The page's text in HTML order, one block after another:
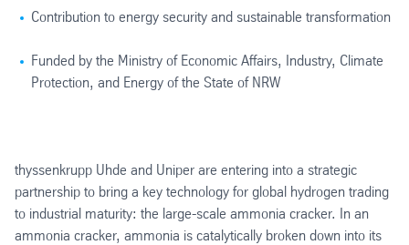
Contribution to energy security and sustainable transformation
Funded by the Ministry of Economic Affairs, Industry, Climate
Protection, and Energy of the State of NRW
thyssenkrupp Uhde and Uniper are entering into a strategic
partnership to bring a key technology for global hydrogen trading
to industrial maturity: the large-scale ammonia cracker. In an
ammonia cracker, ammonia is catalytically broken down into its